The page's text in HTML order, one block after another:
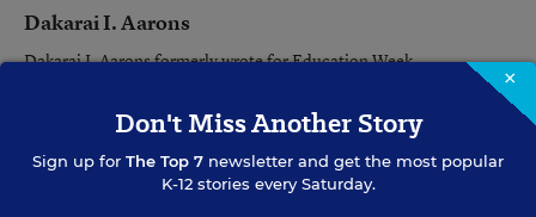
Dakarai I. Aarons
Dakarai I. Aarons formerly wrote for Education Week.
×
Don't Miss Another Story
Sign up for The Top 7 newsletter and get the most popular
K-12 stories every Saturday.